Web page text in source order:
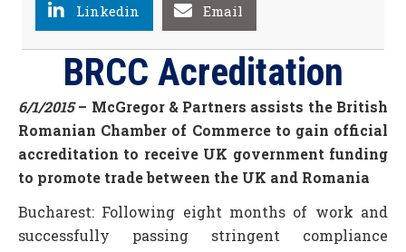
Linkedin Email
BRCC Acreditation
6/1/2015– McGregor & Partners assists the British
Romanian Chamber of Commerce to gain official
accreditation to receive UK government funding
to promote trade between the UK and Romania
Bucharest: Following eight months of work and
successfully passing stringent compliance